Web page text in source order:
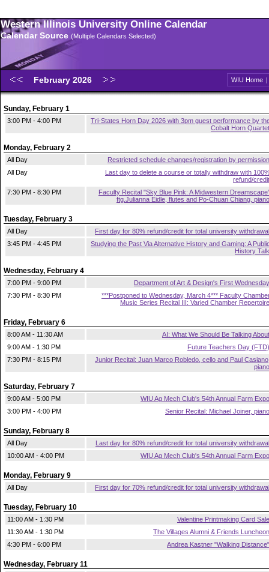
Western Illinois University Online Calendar
Calendar Source (Multiple Calendars Selected)
February 2026 WIU Home |
Sunday, February 1
3:00 PM - 4:00 PM
Tri-States Horn Day 2026 with 3pm guest performance by
Cobalt Horn Quartet
Monday, February 2
All Day
Restricted schedule changes/registration by permission
All Day
Last day to delete a course or totally withdraw with
refund/credit
7:30 PM - 8:30 PM
Faculty Recital "Sky Blue Pink: A Midwestern
ftg.Julianna Eidle, flutes and Po-Chuan Chiang, piano
Tuesday, February 3
All Day
First day for 80% refund/credit for total university withdrawal
3:45 PM - 4:45 PM
Studying the Past Via Alternative History and Gaming: A
History Talk
Wednesday, February 4
7:00 PM - 9:00 PM
Department of Art & Design's First Wednesday
7:30 PM - 8:30 PM
***Postponed to Wednesday, March 4*** Faculty
Music Series Recital III: Varied Chamber Repertoire
Friday, February 6
8:00 AM - 11:30 AM
AI: What We Should Be Talking About
9:00 AM - 1:30 PM
Future Teachers Day (FTD)
7:30 PM - 8:15 PM
Junior Recital: Juan Marco Robledo, cello and Paul
piano
Saturday, February 7
9:00 AM - 5:00 PM
WIU Ag Mech Club's 54th Annual Farm Expo
3:00 PM - 4:00 PM
Senior Recital: Michael Joiner, piano
Sunday, February 8
All Day
Last day for 80% refund/credit for total university withdrawal
10:00 AM - 4:00 PM
WIU Ag Mech Club's 54th Annual Farm Expo
Monday, February 9
All Day First day for 70% refund/credit for total university withdrawal
Tuesday, February 10
11:00 AM - 1:30 PM
Valentine Printmaking Card Sale
11:30 AM - 1:30 PM
The Villages Alumni & Friends Luncheon
4:30 PM - 6:00 PM
Andrea Kastner "Walking Distance"
Wednesday, February 11